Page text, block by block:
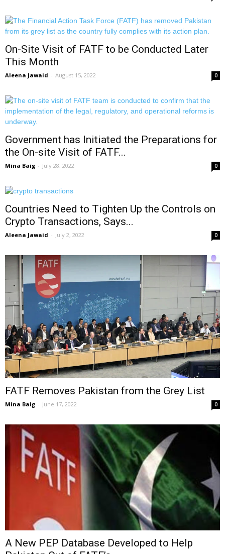
On-Site Visit of FATF to be Conducted Later
This Month
Aleena Jawaid - August 15, 2022 0
Government has Initiated the Preparations for
the On-site Visit of FATF...
Mina Baig - July 28, 2022 0
Countries Need to Tighten Up the Controls on
Crypto Transactions, Says...
Aleena Jawaid - July 2, 2022 0
FATF Removes Pakistan from the Grey List
Mina Baig - June 17, 2022 0
A New PEP Database Developed to Help